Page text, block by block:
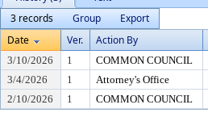
3 records
Group
Export
Date
Ver. Action By
3/10/2026 1 COMMON COUNCIL
3/4/2026
1 Attorney's Office
2/10/2026
1 COMMON COUNCIL